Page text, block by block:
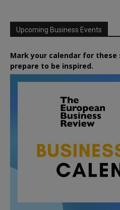
Upcoming Business Events
Mark your calendar for
prepare to be inspired.